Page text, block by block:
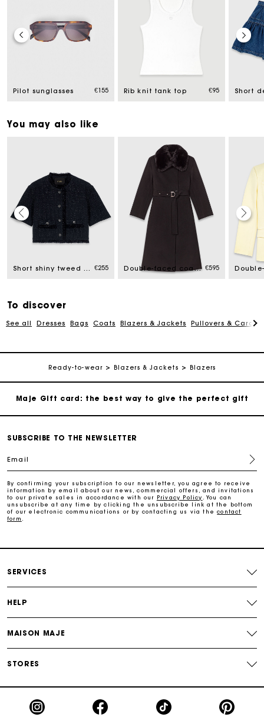
from
Pilot sunglasses €155 Rib knit tank top €95
You may also like
Short shiny tweed jacket €255 Double-faced coat with removable collar €595
To discover
See all Dresses Bags Coats Blazers & Jackets Pullovers &
Ready-to-wear Blazers & Jackets Blazers
Maje Gift card: the best way to give the perfect gift
Free home delivery within 2-3 working days.
Follow my order
Maje Gift card: the best way to give the perfect gift
Payments in 3 interest-free instalments
SUBSCRIBE TO THE NEWSLETTER
Email
By confirming your subscription to our newsletter, you agree to receive
information by email about our news, commercial offers, and invitations
to our private sales in accordance with our Privacy Policy
. You can
unsubscribe at any time by clicking the unsubscribe link at the bottom
of our electronic communications or by contacting us via thecontact
form
SERVICES
HELP
MAISON MAJE
STORES